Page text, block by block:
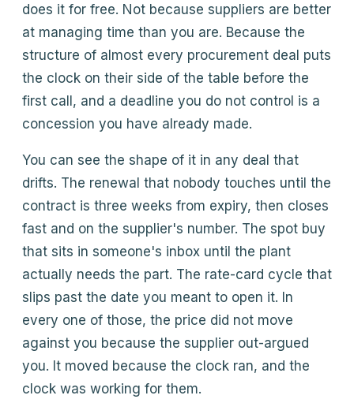
does it for free. Not because suppliers are better
at managing time than you are. Because the
structure of almost every procurement deal puts
the clock on their side of the table before the
first call, and a deadline you do not control is a
concession you have already made.
You can see the shape of it in any deal that
drifts. The renewal that nobody touches until the
contract is three weeks from expiry, then closes
fast and on the supplier's number. The spot buy
that sits in someone's inbox until the plant
actually needs the part. The rate-card cycle that
slips past the date you meant to open it. In
every one of those, the price did not move
against you because the supplier out-argued
you. It moved because the clock ran, and the
clock was working for them.
How does pricing work?
How does it compare to Pactum?